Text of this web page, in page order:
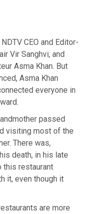
CEO and Editor-
Vir Sanghvi, and
Asma Khan. But
Asma Khan
everyone in
passed
visiting most of the
There was,
death, in his late
this restaurant
it, even though it
are more